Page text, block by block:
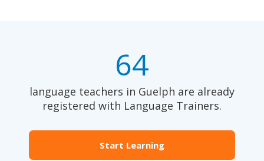
64
language teachers in Guelph are already
registered with Language Trainers.
Start Learning